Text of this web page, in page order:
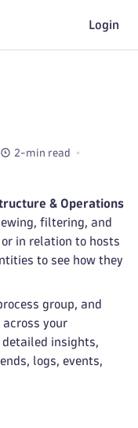
Login
2-min read
& Operations
filtering, and
in relation to hosts
to see how they
group, and
your
detailed insights,
logs, events,